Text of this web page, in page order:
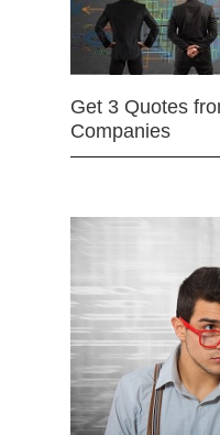
Get 3 Quotes
Companies